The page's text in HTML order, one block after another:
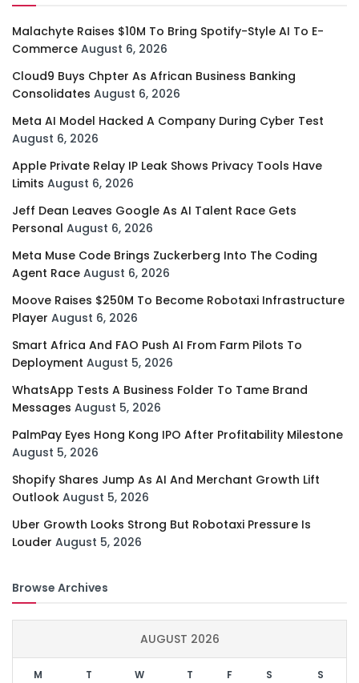
Malachyte Raises $10M To Bring Spotify-Style AI To E-
Commerce August 6, 2026
Cloud9 Buys Chpter As African Business Banking
Consolidates August 6, 2026
Meta AI Model Hacked A Company During Cyber Test
August 6, 2026
Apple Private Relay IP Leak Shows Privacy Tools Have
Limits August 6, 2026
Jeff Dean Leaves Google As AI Talent Race Gets
Personal August 6, 2026
Meta Muse Code Brings Zuckerberg Into The Coding
Agent Race August 6, 2026
Moove Raises $250M To Become Robotaxi Infrastructure
Player August 6, 2026
Smart Africa And FAO Push AI From Farm Pilots To
Deployment August 5, 2026
WhatsApp Tests A Business Folder To Tame Brand
Messages August 5, 2026
PalmPay Eyes Hong Kong IPO After Profitability Milestone
August 5, 2026
Shopify Shares Jump As AI And Merchant Growth Lift
Outlook August 5, 2026
Uber Growth Looks Strong But Robotaxi Pressure Is
Louder August 5, 2026
Browse Archives
AUGUST 2026
M T W T F S S